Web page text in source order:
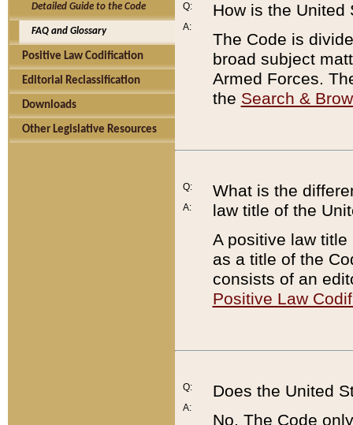
Detailed Guide to the Code
FAQ and Glossary
Positive Law Codification
Editorial Reclassification
Downloads
Other Legislative Resources
Q:
A:
How is the United
The Code is
broad subject
Armed Forces.
the Search &
Q:
A:
What is the
law title of the
A positive law
as a title of the
consists of an
Positive Law
Q:
A:
Does the United
No. The Code